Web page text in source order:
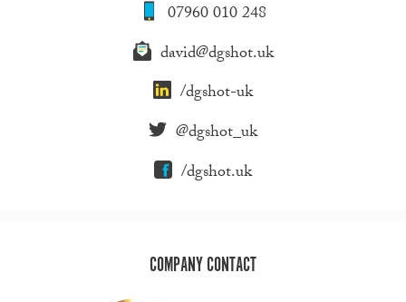
07960 010 248
david@dgshot.uk
/dgshot-uk
@dgshot_uk
/dgshot.uk
COMPANY CONTACT